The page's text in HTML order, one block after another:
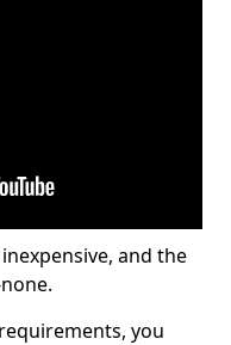
and the
you